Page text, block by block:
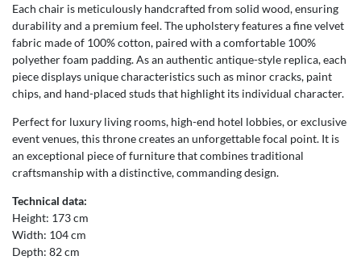
Each chair is meticulously handcrafted from solid wood, ensuring
durability and a premium feel. The upholstery features a fine velvet
fabric made of 100% cotton, paired with a comfortable 100%
polyether foam padding. As an authentic antique-style replica, each
piece displays unique characteristics such as minor cracks, paint
chips, and hand-placed studs that highlight its individual character.
Perfect for luxury living rooms, high-end hotel lobbies, or exclusive
event venues, this throne creates an unforgettable focal point. It is
an exceptional piece of furniture that combines traditional
craftsmanship with a distinctive, commanding design.
Technical data:
Height: 173 cm
Width: 104 cm
Depth: 82 cm